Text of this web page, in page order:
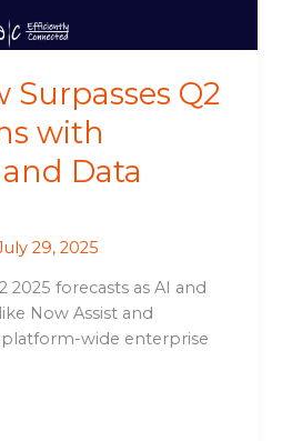
Surpasses Q2
with
Data
29, 2025
2025 forecasts as AI and
Now Assist and
wide enterprise